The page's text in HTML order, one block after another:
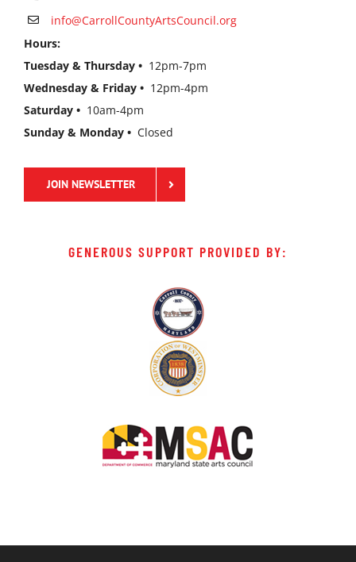
info@CarrollCountyArtsCouncil.org
Hours:
Tuesday & Thursday • 12pm-7pm
Wednesday & Friday • 12pm-4pm
Saturday • 10am-4pm
Sunday & Monday • Closed
JOIN NEWSLETTER
GENEROUS SUPPORT PROVIDED BY: